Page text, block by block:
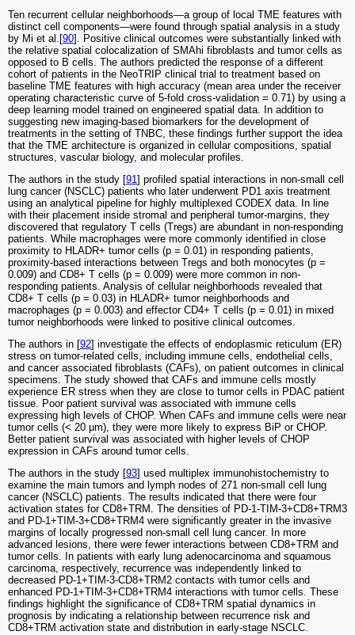
Ten recurrent cellular neighborhoods—a group of local TME features with
distinct cell components—were found through spatial analysis in a study
by Mi et al.[90]. Positive clinical outcomes were substantially linked with
the relative spatial colocalization of SMAhi fibroblasts and tumor cells as
opposed to B cells. The authors predicted the response of a different
cohort of patients in the NeoTRIP clinical trial to treatment based on
baseline TME features with high accuracy (mean area under the receiver
operating characteristic curve of 5-fold cross-validation = 0.71) by using a
deep learning model trained on engineered spatial data. In addition to
suggesting new imaging-based biomarkers for the development of
treatments in the setting of TNBC, these findings further support the idea
that the TME architecture is organized in cellular compositions, spatial
structures, vascular biology, and molecular profiles.
The authors in the study [91] profiled spatial interactions in non-small cell
lung cancer (NSCLC) patients who later underwent PD1 axis treatment
using an analytical pipeline for highly multiplexed CODEX data. In line
with their placement inside stromal and peripheral tumor-margins, they
discovered that regulatory T cells (Tregs) are abundant in non-responding
patients. While macrophages were more commonly identified in close
proximity to HLADR+ tumor cells (p = 0.01) in responding patients,
proximity-based interactions between Tregs and both monocytes (p =
0.009) and CD8+ T cells (p = 0.009) were more common in non-
responding patients. Analysis of cellular neighborhoods revealed that
CD8+ T cells (p = 0.03) in HLADR+ tumor neighborhoods and
macrophages (p = 0.003) and effector CD4+ T cells (p = 0.01) in mixed
tumor neighborhoods were linked to positive clinical outcomes.
The authors in [92] investigate the effects of endoplasmic reticulum (ER)
stress on tumor-related cells, including immune cells, endothelial cells,
and cancer associated fibroblasts (CAFs), on patient outcomes in clinical
specimens. The study showed that CAFs and immune cells mostly
experience ER stress when they are close to tumor cells in PDAC patient
tissue. Poor patient survival was associated with immune cells
expressing high levels of CHOP. When CAFs and immune cells were near
tumor cells (< 20 μm), they were more likely to express BiP or CHOP.
Better patient survival was associated with higher levels of CHOP
expression in CAFs around tumor cells.
The authors in the study [93] used multiplex immunohistochemistry to
examine the main tumors and lymph nodes of 271 non-small cell lung
cancer (NSCLC) patients. The results indicated that there were four
activation states for CD8+TRM. The densities of PD-1-TIM-3+CD8+TRM3
and PD-1+TIM-3+CD8+TRM4 were significantly greater in the invasive
margins of locally progressed non-small cell lung cancer. In more
advanced lesions, there were fewer interactions between CD8+TRM and
tumor cells. In patients with early lung adenocarcinoma and squamous
carcinoma, respectively, recurrence was independently linked to
decreased PD-1+TIM-3-CD8+TRM2 contacts with tumor cells and
enhanced PD-1+TIM-3+CD8+TRM4 interactions with tumor cells. These
findings highlight the significance of CD8+TRM spatial dynamics in
prognosis by indicating a relationship between recurrence risk and
CD8+TRM activation state and distribution in early-stage NSCLC.